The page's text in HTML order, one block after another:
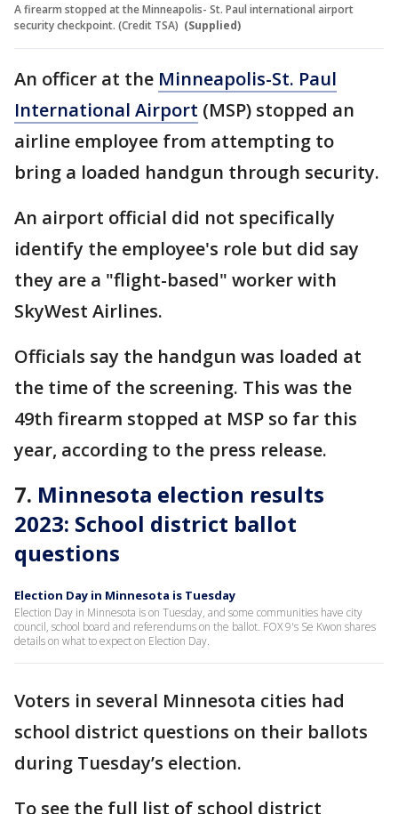
A firearm stopped at the Minneapolis- St. Paul international airport
security checkpoint. (Credit TSA) (Supplied)
An officer at the Minneapolis-St. Paul
International Airport (MSP) stopped an
airline employee from attempting to
bring a loaded handgun through security.
An airport official did not specifically
identify the employee's role but did say
they are a "flight-based" worker with
SkyWest Airlines.
Officials say the handgun was loaded at
the time of the screening. This was the
49th firearm stopped at MSP so far this
year, according to the press release.
7. Minnesota election results
2023: School district ballot
questions
Election Day in Minnesota is Tuesday
Election Day in Minnesota is on Tuesday, and some communities have city
council, school board and referendums on the ballot. FOX 9's Se Kwon shares
details on what to expect on Election Day.
Voters in several Minnesota cities had
school district questions on their ballots
during Tuesday’s election.
To see the full list of school district